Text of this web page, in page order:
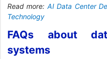
Read more: AI Data Center
Technology
FAQs about
systems